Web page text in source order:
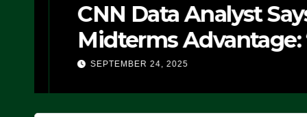
CNN Data Analyst
Midterms Advantage:
Doing, it Ain’t
SEPTEMBER 24, 2025